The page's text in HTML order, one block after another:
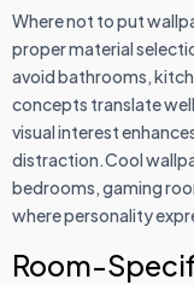
Where not to put
proper material
avoid bathrooms,
concepts translate
visual interest
distraction.Cool
bedrooms, gaming
where personality
Room-